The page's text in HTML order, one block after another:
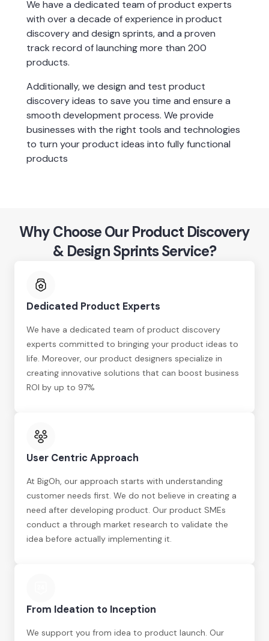
We have a dedicated team of product experts
with over a decade of experience in product
discovery and design sprints, and a proven
track record of launching more than 200
products.
Additionally, we design and test product
discovery ideas to save you time and ensure a
smooth development process. We provide
businesses with the right tools and technologies
to turn your product ideas into fully functional
products
Why Choose Our Product Discovery
& Design Sprints Service?
Dedicated Product Experts
We have a dedicated team of product discovery
experts committed to bringing your product ideas to
life. Moreover, our product designers specialize in
creating innovative solutions that can boost business
ROI by up to 97%
User Centric Approach
At BigOh, our approach starts with understanding
customer needs first. We do not believe in creating a
need after developing product. Our product SMEs
conduct a through market research to validate the
idea before actually implementing it.
From Ideation to Inception
We support you from idea to product launch. Our